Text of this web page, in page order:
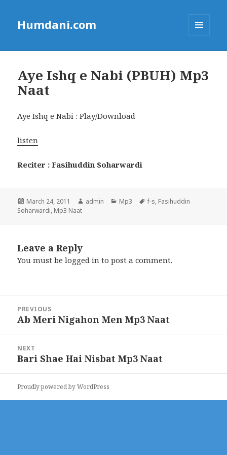
Humdani.com
Aye Ishq e Nabi (PBUH) Mp3
Naat
Aye Ishq e Nabi : Play/Download
listen
Reciter : Fasihuddin Soharwardi
Posted
on
March 24, 2011 Author
admin Categories
Mp3 Tags
f-s, Fasihuddin
Soharwardi, Mp3 Naat
Leave a Reply
You must belogged in to post a comment.
navigation
PREVIOUS
Previous
Ab Meri Nigahon Men Mp3 Naat
NEXT
Next
Bari Shae Hai Nisbat Mp3 Naat
Proudly powered by WordPress